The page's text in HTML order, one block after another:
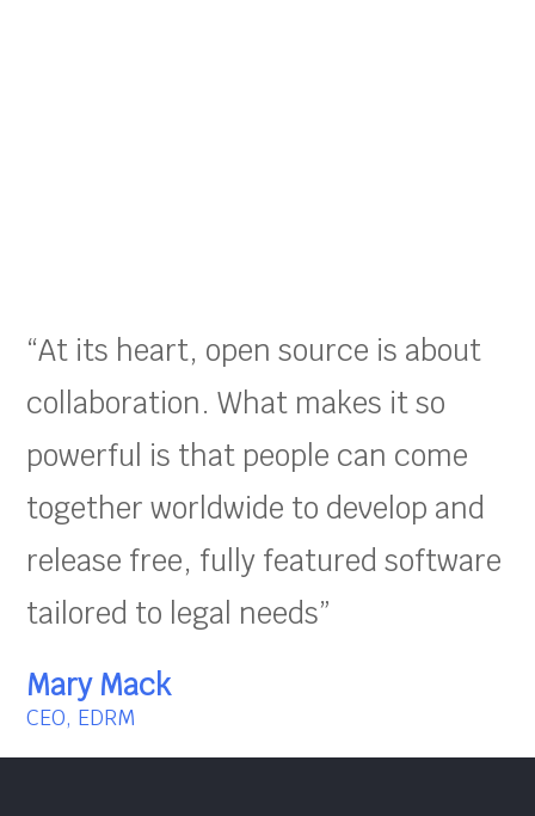
“At its heart, open source is about
collaboration. What makes it so
powerful is that people can come
together worldwide to develop and
release free, fully featured software
tailored to legal needs”
Mary Mack
CEO, EDRM